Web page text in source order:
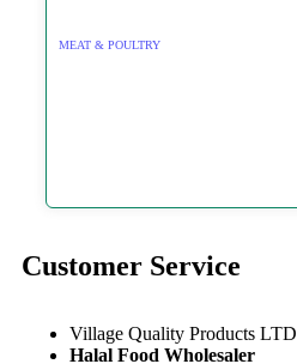
MEAT & POULTRY
Customer Service
Village Quality Products LTD
Halal Food Wholesaler